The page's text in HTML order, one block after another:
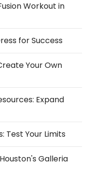
Workout in
for Success
Your Own
Expand
Test Your Limits
Galleria